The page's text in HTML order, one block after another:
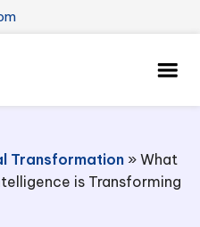
Transformation » What
is Transforming